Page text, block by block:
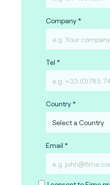
Company
Tel
Country
Email